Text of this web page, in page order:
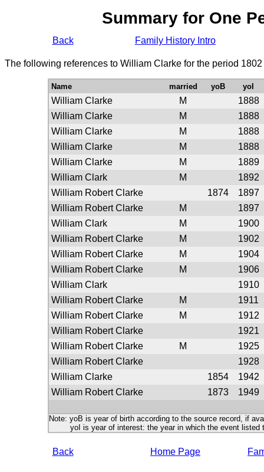
Summary for One
Back Family History Intro
The following references to William Clarke for the period
Name married yoB yoI
William Clarke M
1888
William Clarke
M
1888
William Clarke
M
1888
William Clarke
M
1888
William Clarke
M
1889
William Clark
M
1892
William Robert Clarke
1874
1897
William Robert Clarke
M
1897
William Clark
M
1900
William Robert Clarke
M
1902
William Robert Clarke
M
1904
William Robert Clarke
M
1906
William Clark
1910
William Robert Clarke
M
1911
William Robert Clarke
M
1912
William Robert Clarke
1921
William Robert Clarke
M
1925
William Robert Clarke
1928
William Clarke
1854
1942
William Robert Clarke
1873 1949
Note: yoB is year of birth according to the source record, if
yoI is year of interest: the year in which the event listed
Back Home Page